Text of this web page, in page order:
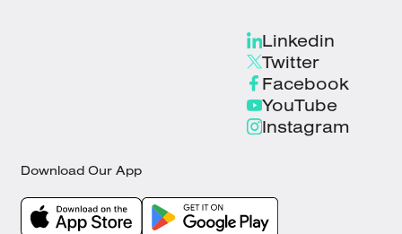
Linkedin
Twitter
Facebook
YouTube
Instagram
Download Our App